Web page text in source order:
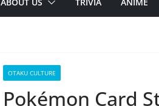
OTAKU CULTURE
Pokémon Card